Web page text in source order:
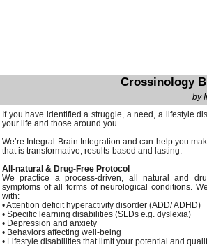
Crossinology
by
If you have identified a struggle, a need, a lifestyle
your life and those around you.
We’re Integral Brain Integration and can help you
that is transformative, results-based and lasting.
All-natural & Drug-Free Protocol
We practice a process-driven, all natural and
symptoms of all forms of neurological conditions.
with:
• Attention deficit hyperactivity disorder (ADD/ ADHD)
• Specific learning disabilities (SLDs e.g. dyslexia)
• Depression and anxiety
• Behaviors affecting well-being
• Lifestyle disabilities that limit your potential and